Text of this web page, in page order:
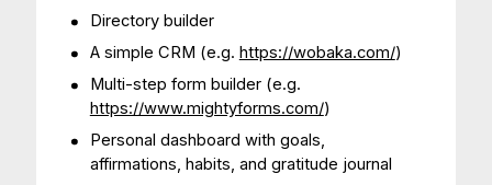
Directory builder
A simple CRM (e.g. https://wobaka.com/)
Multi-step form builder (e.g.
https://www.mightyforms.com/)
Personal dashboard with goals,
affirmations, habits, and gratitude journal